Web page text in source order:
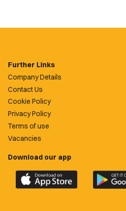
Further Links
Company Details
Contact Us
Cookie Policy
Privacy Policy
Terms of use
Vacancies
Download our app
Download
the
Download
the